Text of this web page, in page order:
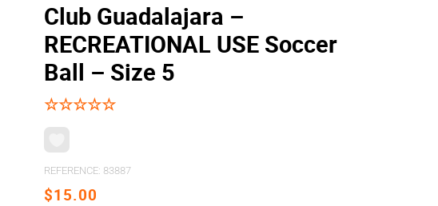
Club Guadalajara –
RECREATIONAL USE Soccer
Ball – Size 5
☆☆☆☆☆
REFERENCE: 83887
$15.00